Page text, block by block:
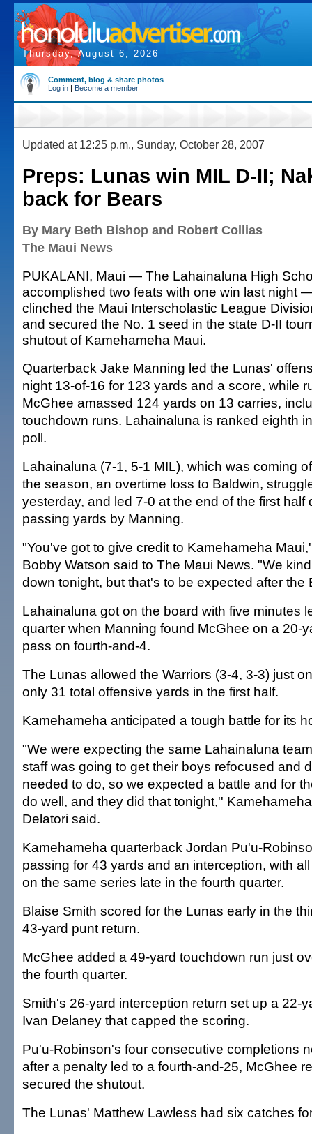
Thursday, August 6, 2026
Comment, blog & share photos
Log in | Become a member
Updated at 12:25 p.m., Sunday, October 28, 2007
Preps: Lunas win MIL D-II;
back for Bears
By Mary Beth Bishop and Robert Collias
The Maui News
PUKALANI, Maui — The Lahainaluna High
accomplished two feats with one win last night
clinched the Maui Interscholastic League
and secured the No. 1 seed in the state D-II
shutout of Kamehameha Maui.
Quarterback Jake Manning led the Lunas'
night 13-of-16 for 123 yards and a score, while
McGhee amassed 124 yards on 13 carries,
touchdown runs. Lahainaluna is ranked eighth
poll.
Lahainaluna (7-1, 5-1 MIL), which was coming
the season, an overtime loss to Baldwin,
yesterday, and led 7-0 at the end of the first half
passing yards by Manning.
"You've got to give credit to Kamehameha
Bobby Watson said to The Maui News. "We
down tonight, but that's to be expected after the
Lahainaluna got on the board with five minutes
quarter when Manning found McGhee on a 20-
pass on fourth-and-4.
The Lunas allowed the Warriors (3-4, 3-3) just
only 31 total offensive yards in the first half.
Kamehameha anticipated a tough battle for its
"We were expecting the same Lahainaluna
staff was going to get their boys refocused and
needed to do, so we expected a battle and for
do well, and they did that tonight,''
Delatori said.
Kamehameha quarterback Jordan Pu'u-
passing for 43 yards and an interception, with
on the same series late in the fourth quarter.
Blaise Smith scored for the Lunas early in the
43-yard punt return.
McGhee added a 49-yard touchdown run just
the fourth quarter.
Smith's 26-yard interception return set up a 22-
Ivan Delaney that capped the scoring.
Pu'u-Robinson's four consecutive completions
after a penalty led to a fourth-and-25, McGhee
secured the shutout.
The Lunas' Matthew Lawless had six catches